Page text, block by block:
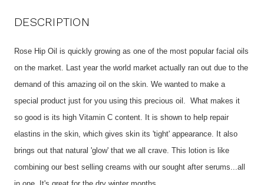
DESCRIPTION
Rose Hip Oil is quickly growing as one of the most popular facial oils
on the market. Last year the world market actually ran out due to the
demand of this amazing oil on the skin. We wanted to make a
special product just for you using this precious oil. What makes it
so good is its high Vitamin C content. It is shown to help repair
elastins in the skin, which gives skin its 'tight' appearance. It also
brings out that natural 'glow' that we all crave. This lotion is like
combining our best selling creams with our sought after serums...all